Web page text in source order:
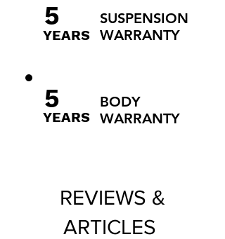
REVIEWS &
ARTICLES
YEARS
5
SUSPENSION
WARRANTY
YEARS
5
BODY
WARRANTY